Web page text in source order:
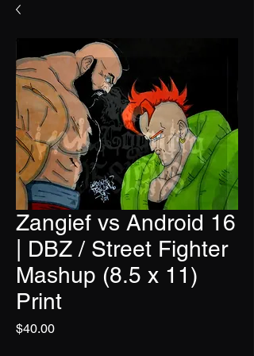
Zangief vs Android 16
| DBZ / Street Fighter
Mashup (8.5 x 11)
Print
$40.00Price